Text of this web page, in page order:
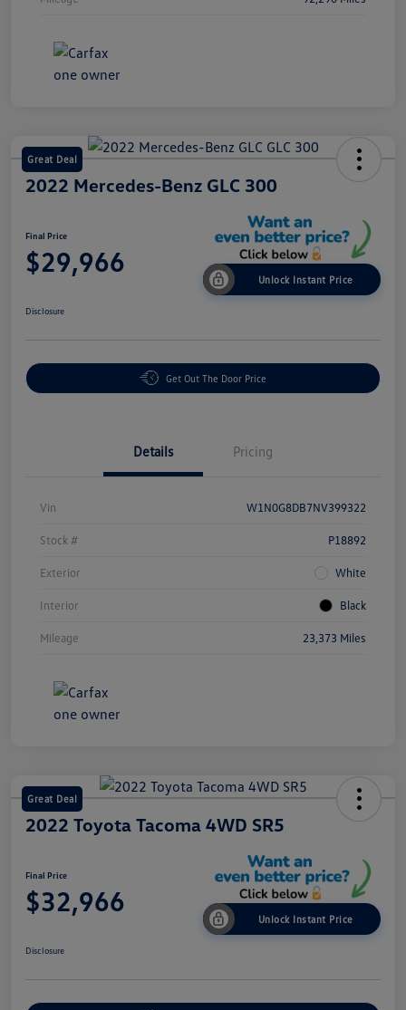
Great Deal
2022 Mercedes-Benz GLC 300
Final Price
$29,966
Unlock Instant Price
Disclosure
Get Out The Door Price
Details Pricing
Vin W1N0G8DB7NV399322
Stock # P18892
Exterior White
Interior Black
Mileage 23,373 Miles
Great Deal
2022 Toyota Tacoma 4WD SR5
Final Price
$32,966
Unlock Instant Price
Disclosure